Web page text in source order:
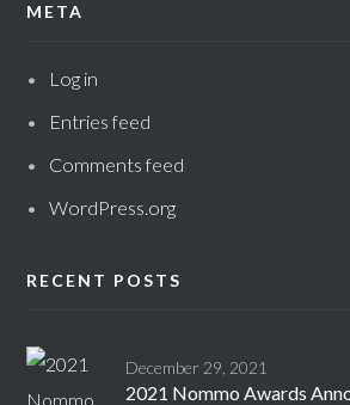
META
Log in
Entries feed
Comments feed
WordPress.org
RECENT POSTS
December 29, 2021
2021 Nommo Awards